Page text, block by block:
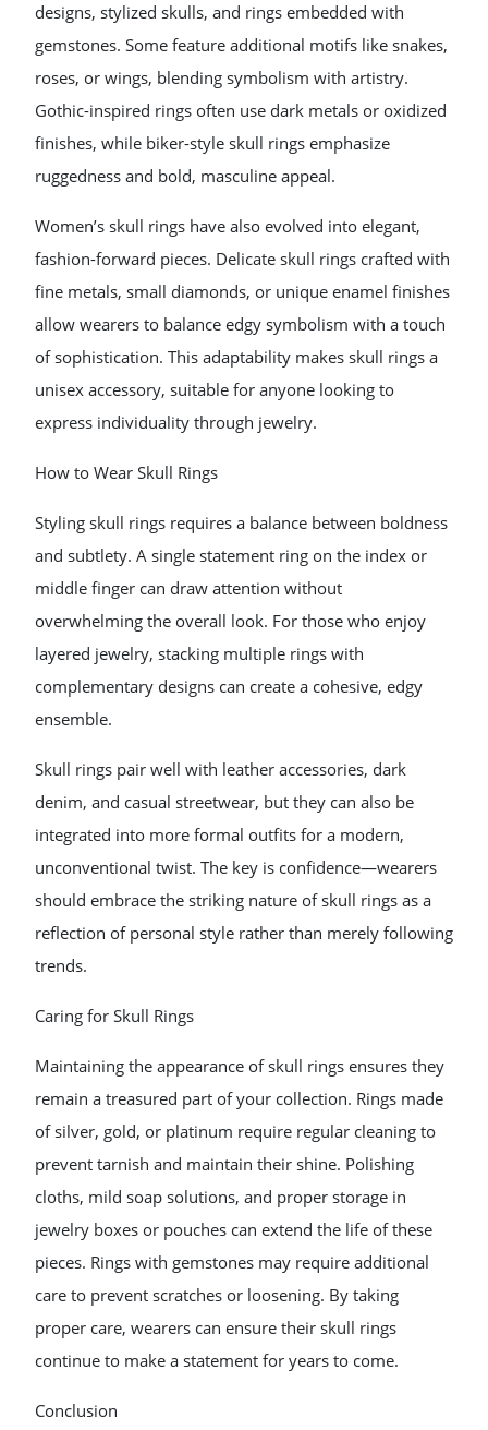
designs, stylized skulls, and rings embedded with
gemstones. Some feature additional motifs like snakes,
roses, or wings, blending symbolism with artistry.
Gothic-inspired rings often use dark metals or oxidized
finishes, while biker-style skull rings emphasize
ruggedness and bold, masculine appeal.
Women’s skull rings have also evolved into elegant,
fashion-forward pieces. Delicate skull rings crafted with
fine metals, small diamonds, or unique enamel finishes
allow wearers to balance edgy symbolism with a touch
of sophistication. This adaptability makes skull rings a
unisex accessory, suitable for anyone looking to
express individuality through jewelry.
How to Wear Skull Rings
Styling skull rings requires a balance between boldness
and subtlety. A single statement ring on the index or
middle finger can draw attention without
overwhelming the overall look. For those who enjoy
layered jewelry, stacking multiple rings with
complementary designs can create a cohesive, edgy
ensemble.
Skull rings pair well with leather accessories, dark
denim, and casual streetwear, but they can also be
integrated into more formal outfits for a modern,
unconventional twist. The key is confidence—wearers
should embrace the striking nature of skull rings as a
reflection of personal style rather than merely following
trends.
Caring for Skull Rings
Maintaining the appearance of skull rings ensures they
remain a treasured part of your collection. Rings made
of silver, gold, or platinum require regular cleaning to
prevent tarnish and maintain their shine. Polishing
cloths, mild soap solutions, and proper storage in
jewelry boxes or pouches can extend the life of these
pieces. Rings with gemstones may require additional
care to prevent scratches or loosening. By taking
proper care, wearers can ensure their skull rings
continue to make a statement for years to come.
Conclusion